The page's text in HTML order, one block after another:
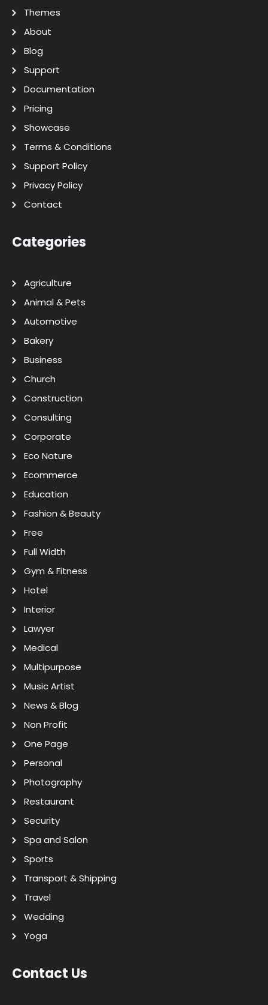
Themes
About
Blog
Support
Documentation
Pricing
Showcase
Terms & Conditions
Support Policy
Privacy Policy
Contact
Categories
Agriculture
Animal & Pets
Automotive
Bakery
Business
Church
Construction
Consulting
Corporate
Eco Nature
Ecommerce
Education
Fashion & Beauty
Free
Full Width
Gym & Fitness
Hotel
Interior
Lawyer
Medical
Multipurpose
Music Artist
News & Blog
Non Profit
One Page
Personal
Photography
Restaurant
Security
Spa and Salon
Sports
Transport & Shipping
Travel
Wedding
Yoga
Contact Us